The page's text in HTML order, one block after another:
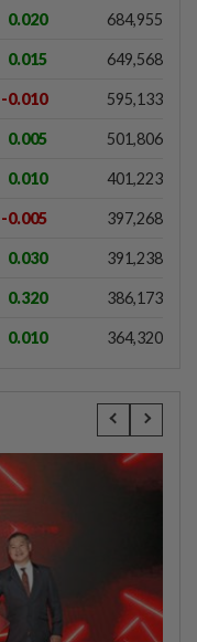
0.020 684,955
0.015 649,568
-0.010 595,133
0.005 501,806
0.010 401,223
-0.005 397,268
0.030 391,238
0.320 386,173
0.010 364,320